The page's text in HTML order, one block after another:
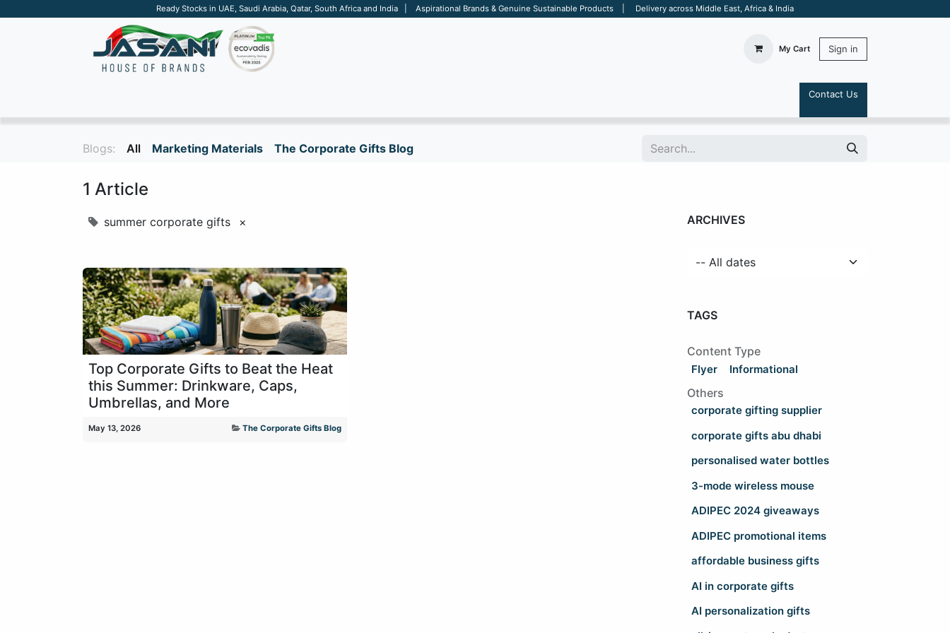
Ready Stocks in UAE, Saudi Arabia, Qatar, South Africa and India | Aspirational Brands & Genuine Sustainable Products | Delivery across Middle East, Africa & India
My Cart Sign in
Contact Us
Blogs: All Marketing Materials The Corporate Gifts Blog
1 Article
summer corporate gifts ×
Top Corporate Gifts to Beat the Heat
this Summer: Drinkware, Caps,
Umbrellas, and More
May 13, 2026 The Corporate Gifts Blog
ARCHIVES
TAGS
Content Type
Flyer Informational
Others
corporate gifting supplier
corporate gifts abu dhabi
personalised water bottles
3-mode wireless mouse
ADIPEC 2024 giveaways
ADIPEC promotional items
affordable business gifts
AI in corporate gifts
AI personalization gifts